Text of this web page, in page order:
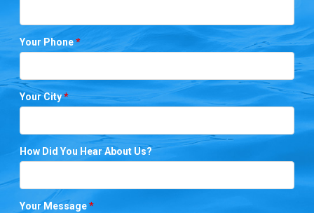
Your Phone*
Your City*
How Did You Hear About Us?
Your Message*